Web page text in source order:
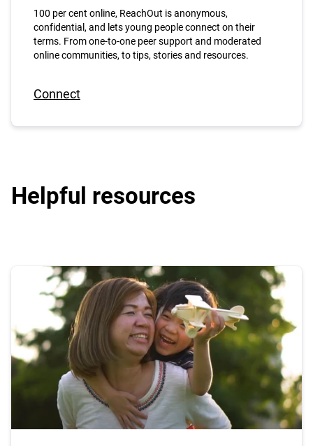
100 per cent online, ReachOut is anonymous,
confidential, and lets young people connect on their
terms. From one-to-one peer support and moderated
online communities, to tips, stories and resources.
Connect
Helpful resources